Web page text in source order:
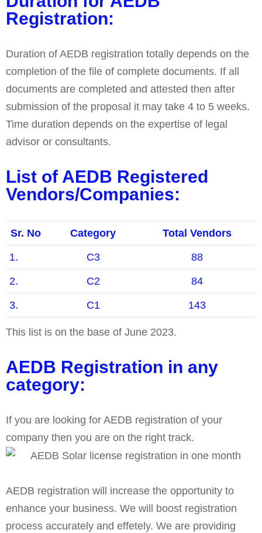
Registration:
Duration of AEDB registration totally depends on the
completion of the file of complete documents. If all
documents are completed and attested then after
submission of the proposal it may take 4 to 5 weeks.
Time duration depends on the expertise of legal
advisor or consultants.
List of AEDB Registered
Vendors/Companies:
Sr. No Category Total Vendors
1. C3 88
2. C2 84
3. C1 143
This list is on the base of June 2023.
AEDB Registration in any
category:
If you are looking for AEDB registration of your
company then you are on the right track.
AEDB registration will increase the opportunity to
enhance your business. We will boost registration
process accurately and effetely. We are providing